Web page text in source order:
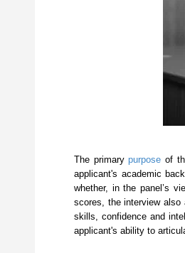
The primarypurpose of
applicant's academic
whether, in the panel’s
scores, the interview also
skills, confidence and
applicant's ability to